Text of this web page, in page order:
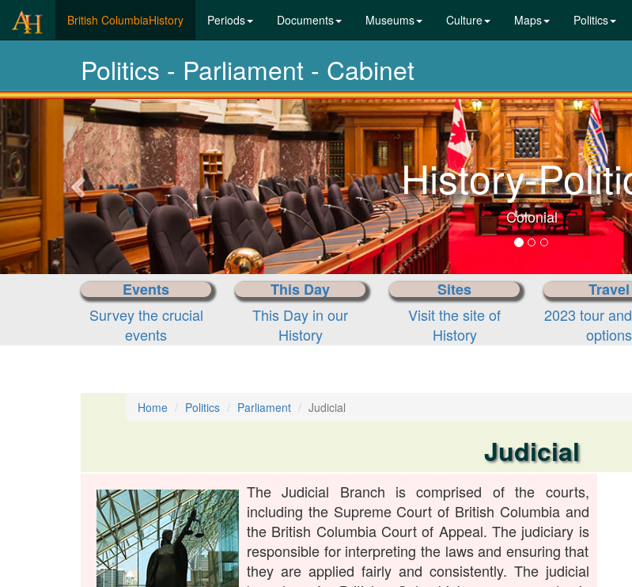
British ColumbiaHistory(current)Periods Documents Museums Culture Maps Politics
Politics - Parliament - Cabinet
History-
Colonial
Previous-
next
Events
Survey the crucial
events
This Day
This Day in our
History
Sites
Visit the site of
History
Travel
2023 tour
options
Home Politics Parliament Judicial
Judicial
The Judicial Branch is comprised of the courts,
including the Supreme Court of British Columbia and
the British Columbia Court of Appeal. The judiciary is
responsible for interpreting the laws and ensuring that
they are applied fairly and consistently. The judicial